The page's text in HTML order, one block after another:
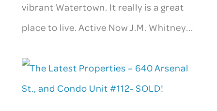
vibrant Watertown. It really is a great
place to live. Active Now J.M. Whitney...